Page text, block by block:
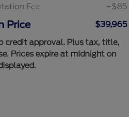
Fee
+$85
Price
$39,965
credit approval. Plus tax, title,
Prices expire at midnight on